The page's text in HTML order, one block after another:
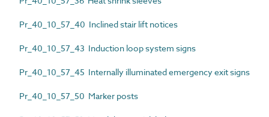
Pr_40_10_57_40 Inclined stair lift notices
Pr_40_10_57_43 Induction loop system signs
Pr_40_10_57_45 Internally illuminated emergency exit signs
Pr_40_10_57_50 Marker posts